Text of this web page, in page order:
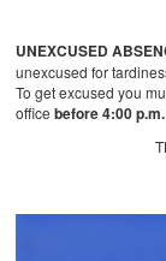
UNEXCUSED
unexcused for
To get excused you
officebefore 4:00